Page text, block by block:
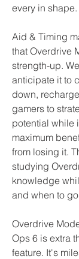
every in shape.
Aid & Timing
that Overdrive
strength-up.
anticipate it to
down,
gamers to
potential while
maximum
from losing it.
studying
knowledge
and when to
Overdrive
Ops 6 is extra
feature. It's